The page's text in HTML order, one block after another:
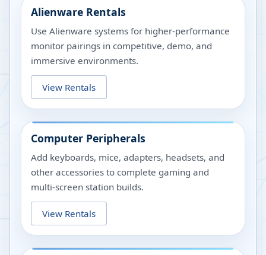
Alienware Rentals
Use Alienware systems for higher-performance
monitor pairings in competitive, demo, and
immersive environments.
View Rentals
Computer Peripherals
Add keyboards, mice, adapters, headsets, and
other accessories to complete gaming and
multi-screen station builds.
View Rentals